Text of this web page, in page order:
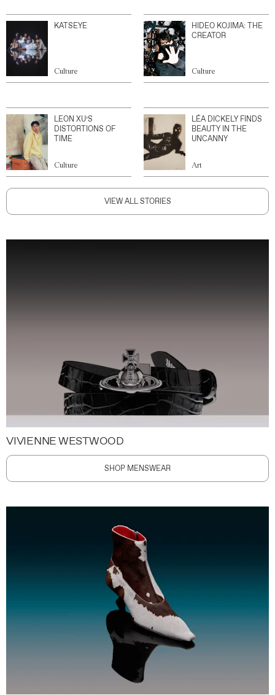
KATSEYE
Culture
HIDEO KOJIMA: THE
CREATOR
Culture
LEON XU’S
DISTORTIONS OF
TIME
Culture
LÉA DICKELY FINDS
BEAUTY IN THE
UNCANNY
Art
VIEW ALL STORIES
VIVIENNE WESTWOOD
SHOP MENSWEAR